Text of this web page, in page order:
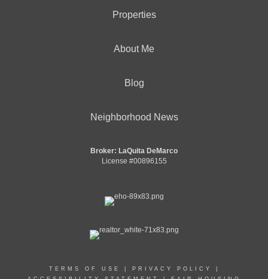
Properties
About Me
Blog
Neighborhood News
Broker: LaQuita DeMarco
License #00896155
TERMS OF USE PRIVACY POLICY